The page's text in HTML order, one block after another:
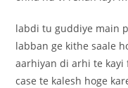
labdi tu guddiye main
labban ge kithe saale
aarhiyan di arhi te kayi
case te kalesh hoge